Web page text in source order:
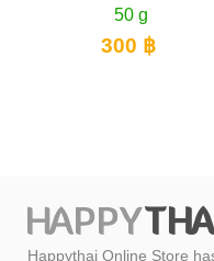
50 g
300 ฿
Happythai Online Store